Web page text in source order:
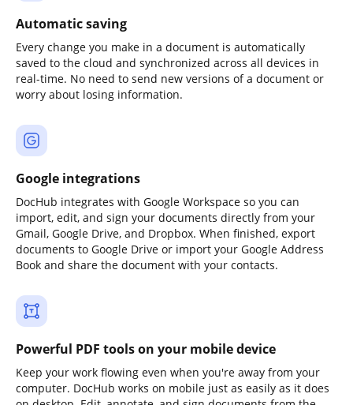
Automatic saving
Every change you make in a document is automatically
saved to the cloud and synchronized across all devices in
real-time. No need to send new versions of a document or
worry about losing information.
Google integrations
DocHub integrates with Google Workspace so you can
import, edit, and sign your documents directly from your
Gmail, Google Drive, and Dropbox. When finished, export
documents to Google Drive or import your Google Address
Book and share the document with your contacts.
Powerful PDF tools on your mobile device
Keep your work flowing even when you're away from your
computer. DocHub works on mobile just as easily as it does